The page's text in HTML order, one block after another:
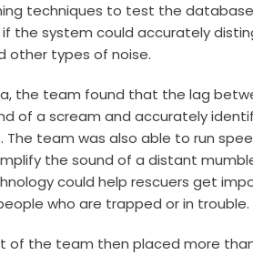
techniques to test the
the system could accurately
other types of noise.
the team found that the lag
of a scream and accurately
The team was also able to run
the sound of a distant
could help rescuers get
who are trapped or in trouble.
of the team then placed more